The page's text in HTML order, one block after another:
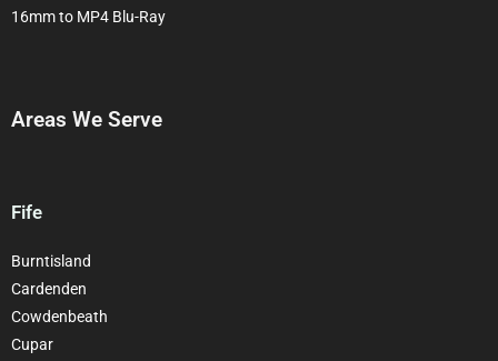
16mm to MP4 Blu-Ray
Areas We Serve
Fife
Burntisland
Cardenden
Cowdenbeath
Cupar